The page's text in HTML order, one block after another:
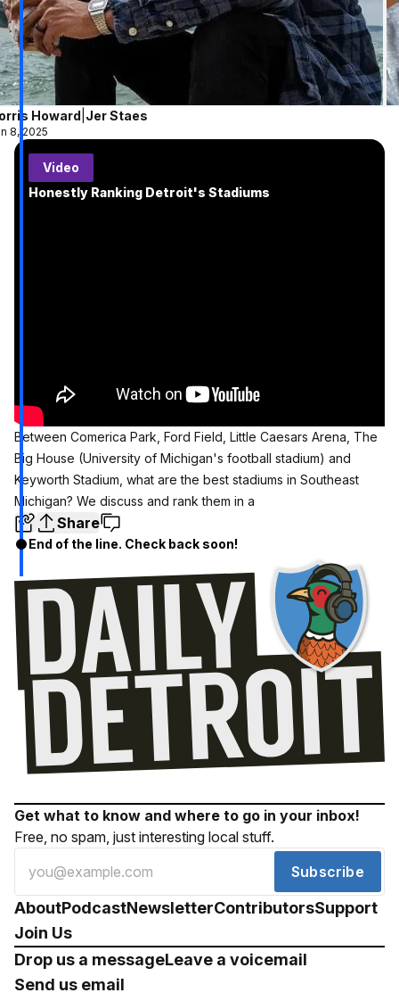
Howard Jer Staes
8, 2025
Video
Honestly Ranking Detroit's Stadiums
Between Comerica Park, Ford Field, Little Caesars Arena, The
Big House (University of Michigan's football stadium) and
Keyworth Stadium, what are the best stadiums in Southeast
Michigan? We discuss and rank them in a
Share
End of the line. Check back soon!
Get what to know and where to go in your inbox!
Free, no spam, just interesting local stuff.
Subscribe
AboutPodcastNewsletterContributorsSupport
Join Us
Drop us a messageLeave a voicemail
Send us email